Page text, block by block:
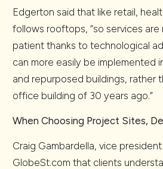
Edgerton said that like retail,
follows rooftops, “so services
patient thanks to technological
can more easily be implemented
and repurposed buildings, rather
office building of 30 years ago.”
When Choosing Project Sites,
Craig Gambardella, vice
GlobeSt.com that clients